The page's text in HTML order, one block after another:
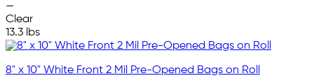
—
Clear
13.3 lbs
8" x 10" White Front 2 Mil Pre-Opened Bags on Roll